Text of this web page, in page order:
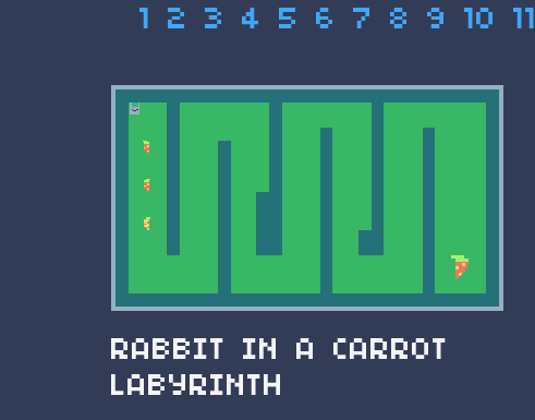
1 2 3 4 5 6 7 8 9 10 11
RABBIT IN A CARROT
LABYRINTH